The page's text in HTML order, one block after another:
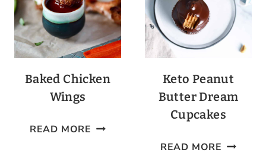
Baked Chicken
Wings
READ MORE BAKED
Keto Peanut
Butter Dream
Cupcakes
READ MORE KETO